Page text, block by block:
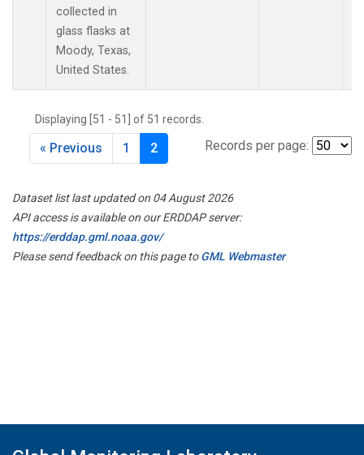
TMD(1)
(1)
WBI
WKT(1)
collected in
glass flasks at
Moody, Texas,
United States.
Displaying [51 - 51] of 51 records.
Records per page:
« Previous 1 2
Dataset list last updated on 04 August 2026
API access is available on our ERDDAP server:
https://erddap.gml.noaa.gov/
Please send feedback on this page toGML Webmaster